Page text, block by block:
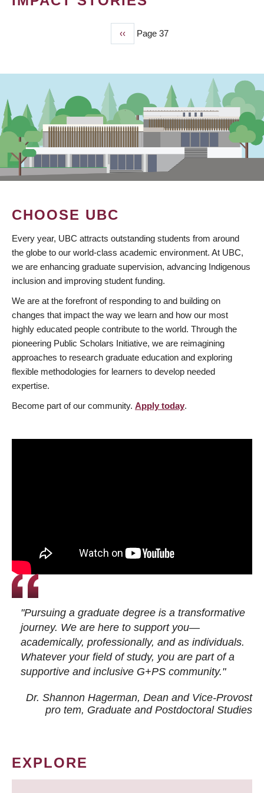
Previous
page
‹‹ Page 37
CHOOSE UBC
Every year, UBC attracts outstanding students from around
the globe to our world-class academic environment. At UBC,
we are enhancing graduate supervision, advancing Indigenous
inclusion and improving student funding.
We are at the forefront of responding to and building on
changes that impact the way we learn and how our most
highly educated people contribute to the world. Through the
pioneering Public Scholars Initiative, we are reimagining
approaches to research graduate education and exploring
flexible methodologies for learners to develop needed
expertise.
Become part of our community. Apply today.
"Pursuing a graduate degree is a transformative
journey. We are here to support you—
academically, professionally, and as individuals.
Whatever your field of study, you are part of a
supportive and inclusive G+PS community."
Dr. Shannon Hagerman, Dean and Vice-Provost
pro tem, Graduate and Postdoctoral Studies
EXPLORE